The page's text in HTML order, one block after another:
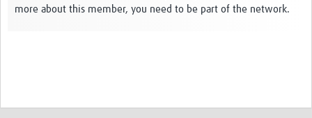
more about this member, you need to be part of the network.